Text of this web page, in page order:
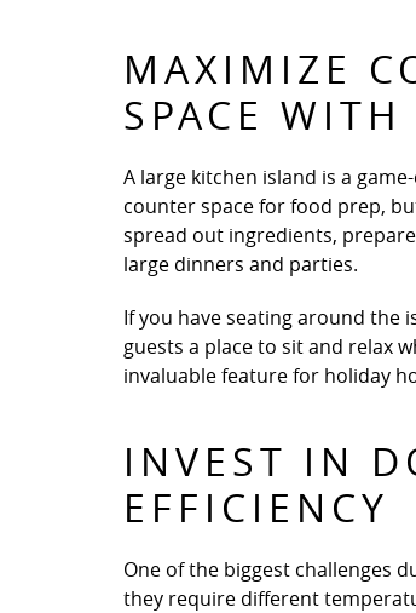
MAXIMIZE
SPACE
A large kitchen island is a
counter space for food prep,
spread out ingredients,
large dinners and parties.
If you have seating around the
guests a place to sit and relax
invaluable feature for holiday
INVEST IN
EFFICIENCY
One of the biggest challenges
they require different